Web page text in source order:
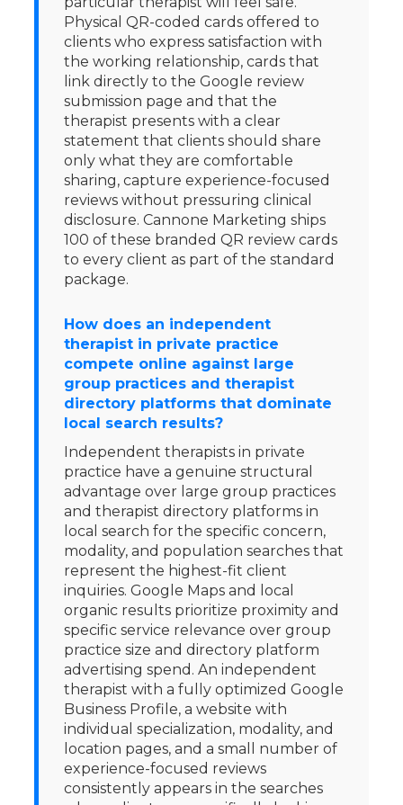
Physical QR-coded cards offered to
clients who express satisfaction with
the working relationship, cards that
link directly to the Google review
submission page and that the
therapist presents with a clear
statement that clients should share
only what they are comfortable
sharing, capture experience-focused
reviews without pressuring clinical
disclosure. Cannone Marketing ships
100 of these branded QR review cards
to every client as part of the standard
package.
How does an independent
therapist in private practice
compete online against large
group practices and therapist
directory platforms that dominate
local search results?
Independent therapists in private
practice have a genuine structural
advantage over large group practices
and therapist directory platforms in
local search for the specific concern,
modality, and population searches that
represent the highest-fit client
inquiries. Google Maps and local
organic results prioritize proximity and
specific service relevance over group
practice size and directory platform
advertising spend. An independent
therapist with a fully optimized Google
Business Profile, a website with
individual specialization, modality, and
location pages, and a small number of
experience-focused reviews
consistently appears in the searches